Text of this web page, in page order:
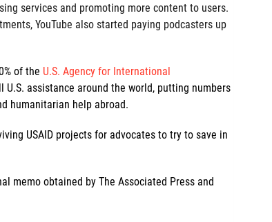
services and promoting more content to users.
YouTube also started paying podcasters up
of the U.S. Agency for International
assistance around the world, putting numbers
humanitarian help abroad.
USAID projects for advocates to try to save in
memo obtained by The Associated Press and